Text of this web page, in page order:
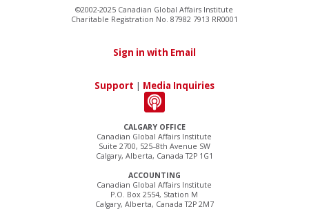
CALGARY OFFICE
Canadian Global Affairs Institute
Suite 2700, 525–8th Avenue SW
Calgary, Alberta, Canada T2P 1G1
ACCOUNTING
Canadian Global Affairs Institute
P.O. Box 2554, Station M
Calgary, Alberta, Canada T2P 2M7
©2002-2025 Canadian Global Affairs Institute
Charitable Registration No. 87982 7913 RR0001
Sign in with Email
Support | Media Inquiries